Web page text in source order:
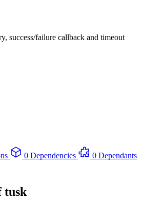
success/failure callback and timeout
0 Dependencies
0 Dependants
tusk